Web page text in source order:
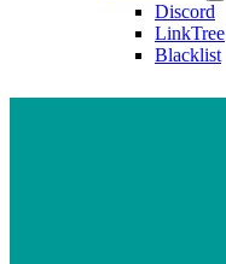
Discord
LinkTree
Blacklist